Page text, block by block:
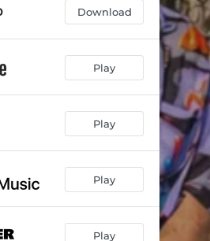
Download
Play
Play
Play
Play